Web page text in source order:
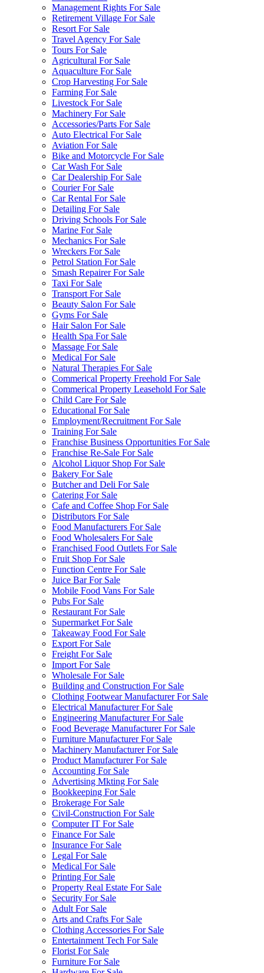
Management Rights For Sale
Retirement Village For Sale
Resort For Sale
Travel Agency For Sale
Tours For Sale
Agricultural For Sale
Aquaculture For Sale
Crop Harvesting For Sale
Farming For Sale
Livestock For Sale
Machinery For Sale
Accessories/Parts For Sale
Auto Electrical For Sale
Aviation For Sale
Bike and Motorcycle For Sale
Car Wash For Sale
Car Dealership For Sale
Courier For Sale
Car Rental For Sale
Detailing For Sale
Driving Schools For Sale
Marine For Sale
Mechanics For Sale
Wreckers For Sale
Petrol Station For Sale
Smash Repairer For Sale
Taxi For Sale
Transport For Sale
Beauty Salon For Sale
Gyms For Sale
Hair Salon For Sale
Health Spa For Sale
Massage For Sale
Medical For Sale
Natural Therapies For Sale
Commerical Property Freehold For Sale
Commerical Property Leasehold For Sale
Child Care For Sale
Educational For Sale
Employment/Recruitment For Sale
Training For Sale
Franchise Business Opportunities For Sale
Franchise Re-Sale For Sale
Alcohol Liquor Shop For Sale
Bakery For Sale
Butcher and Deli For Sale
Catering For Sale
Cafe and Coffee Shop For Sale
Distributors For Sale
Food Manufacturers For Sale
Food Wholesalers For Sale
Franchised Food Outlets For Sale
Fruit Shop For Sale
Function Centre For Sale
Juice Bar For Sale
Mobile Food Vans For Sale
Pubs For Sale
Restaurant For Sale
Supermarket For Sale
Takeaway Food For Sale
Export For Sale
Freight For Sale
Import For Sale
Wholesale For Sale
Building and Construction For Sale
Clothing Footwear Manufacturer For Sale
Electrical Manufacturer For Sale
Engineering Manufacturer For Sale
Food Beverage Manufacturer For Sale
Furniture Manufacturer For Sale
Machinery Manufacturer For Sale
Product Manufacturer For Sale
Accounting For Sale
Advertising Mkting For Sale
Bookkeeping For Sale
Brokerage For Sale
Civil-Construction For Sale
Computer IT For Sale
Finance For Sale
Insurance For Sale
Legal For Sale
Medical For Sale
Printing For Sale
Property Real Estate For Sale
Security For Sale
Adult For Sale
Arts and Crafts For Sale
Clothing Accessories For Sale
Entertainment Tech For Sale
Florist For Sale
Furniture For Sale